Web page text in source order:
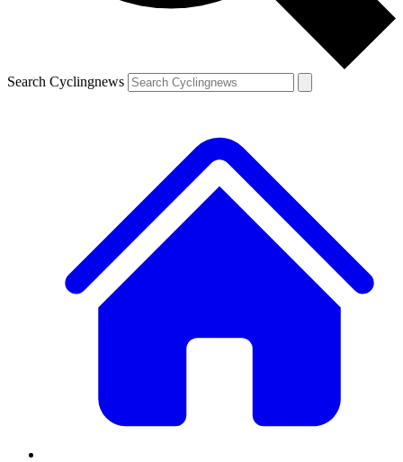
Search Cyclingnews